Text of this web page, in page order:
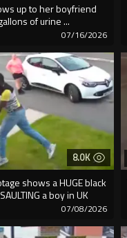
up to her boyfriend
of urine ...
07/16/2026
8.0K
shows a HUGE black
a boy in UK
07/08/2026